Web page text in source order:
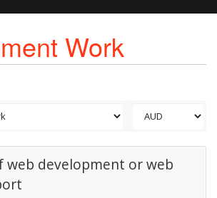
Work
web development or web